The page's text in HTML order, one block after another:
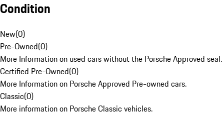
Condition
New(0)
Pre-Owned(0)
More Information on used cars without the Porsche Approved seal.
Certified Pre-Owned(0)
More Information on Porsche Approved Pre-owned cars.
Classic(0)
More information on Porsche Classic vehicles.